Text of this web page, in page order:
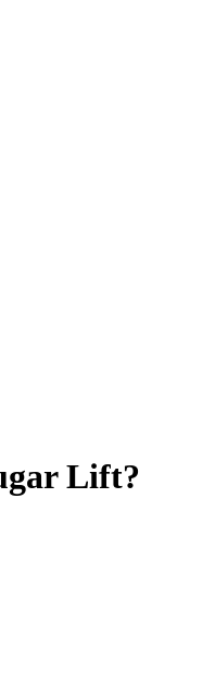
Lift?